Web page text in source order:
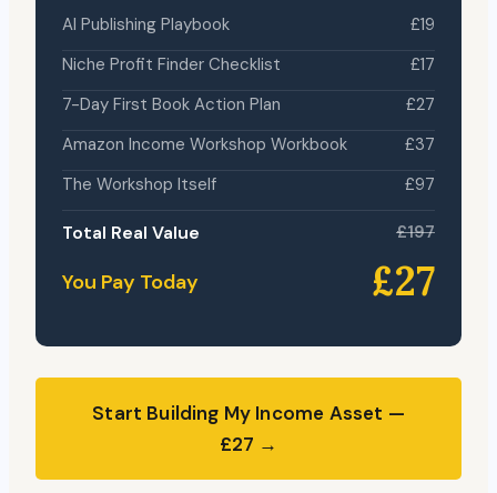
AI Publishing Playbook
£19
Niche Profit Finder Checklist
£17
7-Day First Book Action Plan
£27
Amazon Income Workshop Workbook
£37
The Workshop Itself
£97
Total Real Value £197
You Pay Today £27
Start Building My Income Asset —
£27 →